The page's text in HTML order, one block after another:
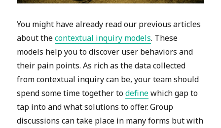
You might have already read our previous articles
about thecontextual inquiry models. These
models help you to discover user behaviors and
their pain points. As rich as the data collected
from contextual inquiry can be, your team should
spend some time together todefinewhich gap to
tap into and what solutions to offer. Group
discussions can take place in many forms but with